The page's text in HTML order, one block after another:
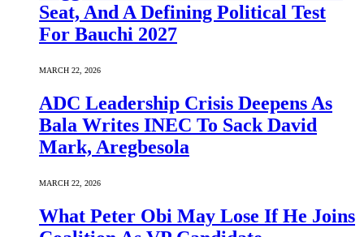
Seat, And A Defining Political Test
For Bauchi 2027
MARCH 22, 2026
ADC Leadership Crisis Deepens As
Bala Writes INEC To Sack David
Mark, Aregbesola
MARCH 22, 2026
What Peter Obi May Lose If He Joins